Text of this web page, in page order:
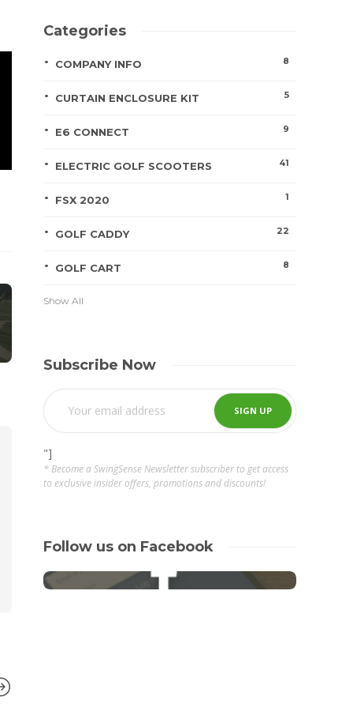
Categories
COMPANY INFO 8
CURTAIN ENCLOSURE KIT 5
E6 CONNECT 9
ELECTRIC GOLF SCOOTERS 41
FSX 2020 1
GOLF CADDY 22
GOLF CART 8
Show All
Subscribe Now
"]
* Become a SwingSense Newsletter subscriber to get access
to exclusive insider offers, promotions and discounts!
Follow us on Facebook